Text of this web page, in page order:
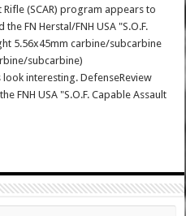
(SCAR) program appears to
FN Herstal/FNH USA "S.O.F.
5.56x45mm carbine/subcarbine
subcarbine)
interesting. DefenseReview
FNH USA "S.O.F. Capable Assault